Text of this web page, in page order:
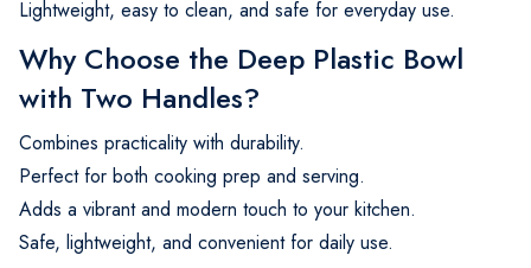
Lightweight, easy to clean, and safe for everyday use.
Why Choose the Deep Plastic Bowl
with Two Handles?
Combines practicality with durability.
Perfect for both cooking prep and serving.
Adds a vibrant and modern touch to your kitchen.
Safe, lightweight, and convenient for daily use.